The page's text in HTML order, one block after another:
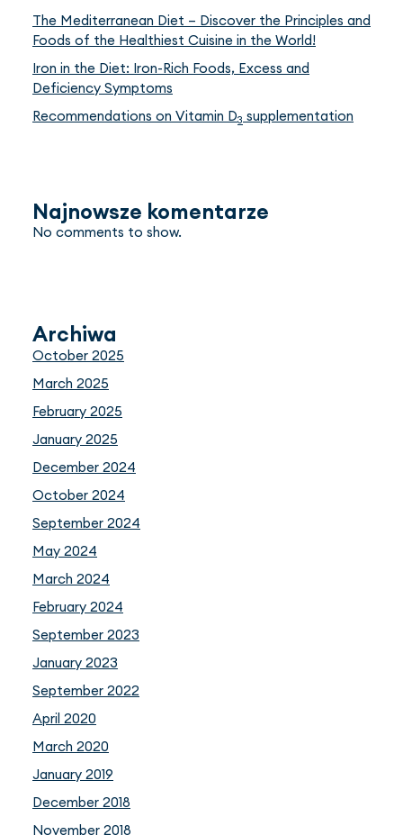
The Mediterranean Diet – Discover the Principles and
Foods of the Healthiest Cuisine in the World!
Iron in the Diet: Iron-Rich Foods, Excess and
Deficiency Symptoms
Recommendations on Vitamin D3 supplementation
Najnowsze komentarze
No comments to show.
Archiwa
October 2025
March 2025
February 2025
January 2025
December 2024
October 2024
September 2024
May 2024
March 2024
February 2024
September 2023
January 2023
September 2022
April 2020
March 2020
January 2019
December 2018
November 2018